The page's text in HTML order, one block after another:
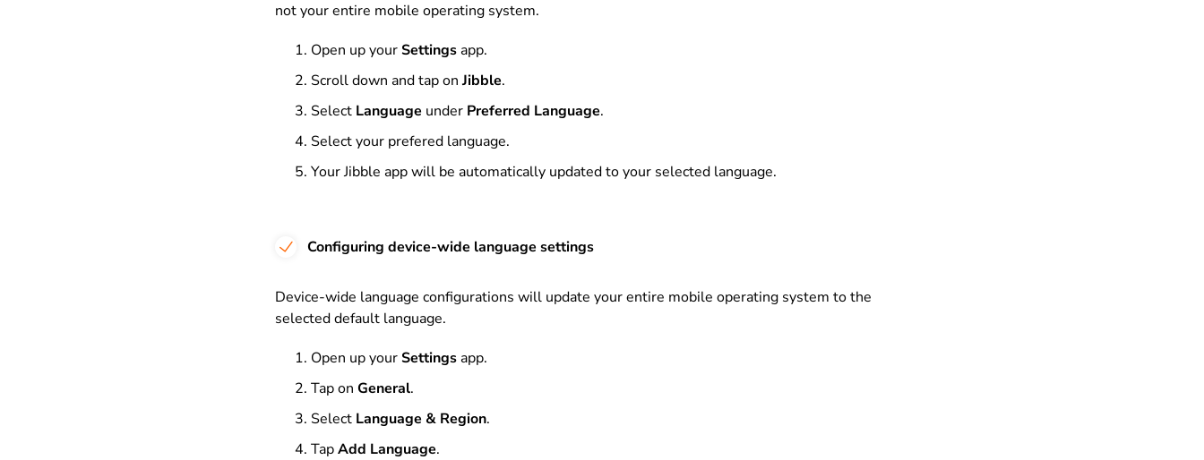
not your entire mobile operating system.
Open up yourSettingsapp.
Scroll down and tap on Jibble.
Select Language under Preferred Language.
Select your prefered language.
Your Jibble app will be automatically updated to your selected language.
Configuring device-wide language settings
Device-wide language configurations will update your entire mobile operating system to the
selected default language.
Open up yourSettingsapp.
Tap on General.
Select Language & Region.
TapAdd Language.